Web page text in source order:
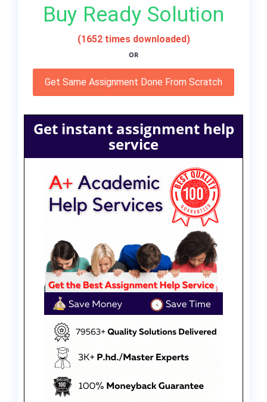
Buy Ready Solution
(1652 times downloaded)
OR
Get Same Assignment Done From Scratch
Get instant assignment help
service